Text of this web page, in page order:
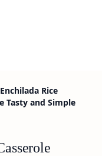
Rice
Tasty and Simple